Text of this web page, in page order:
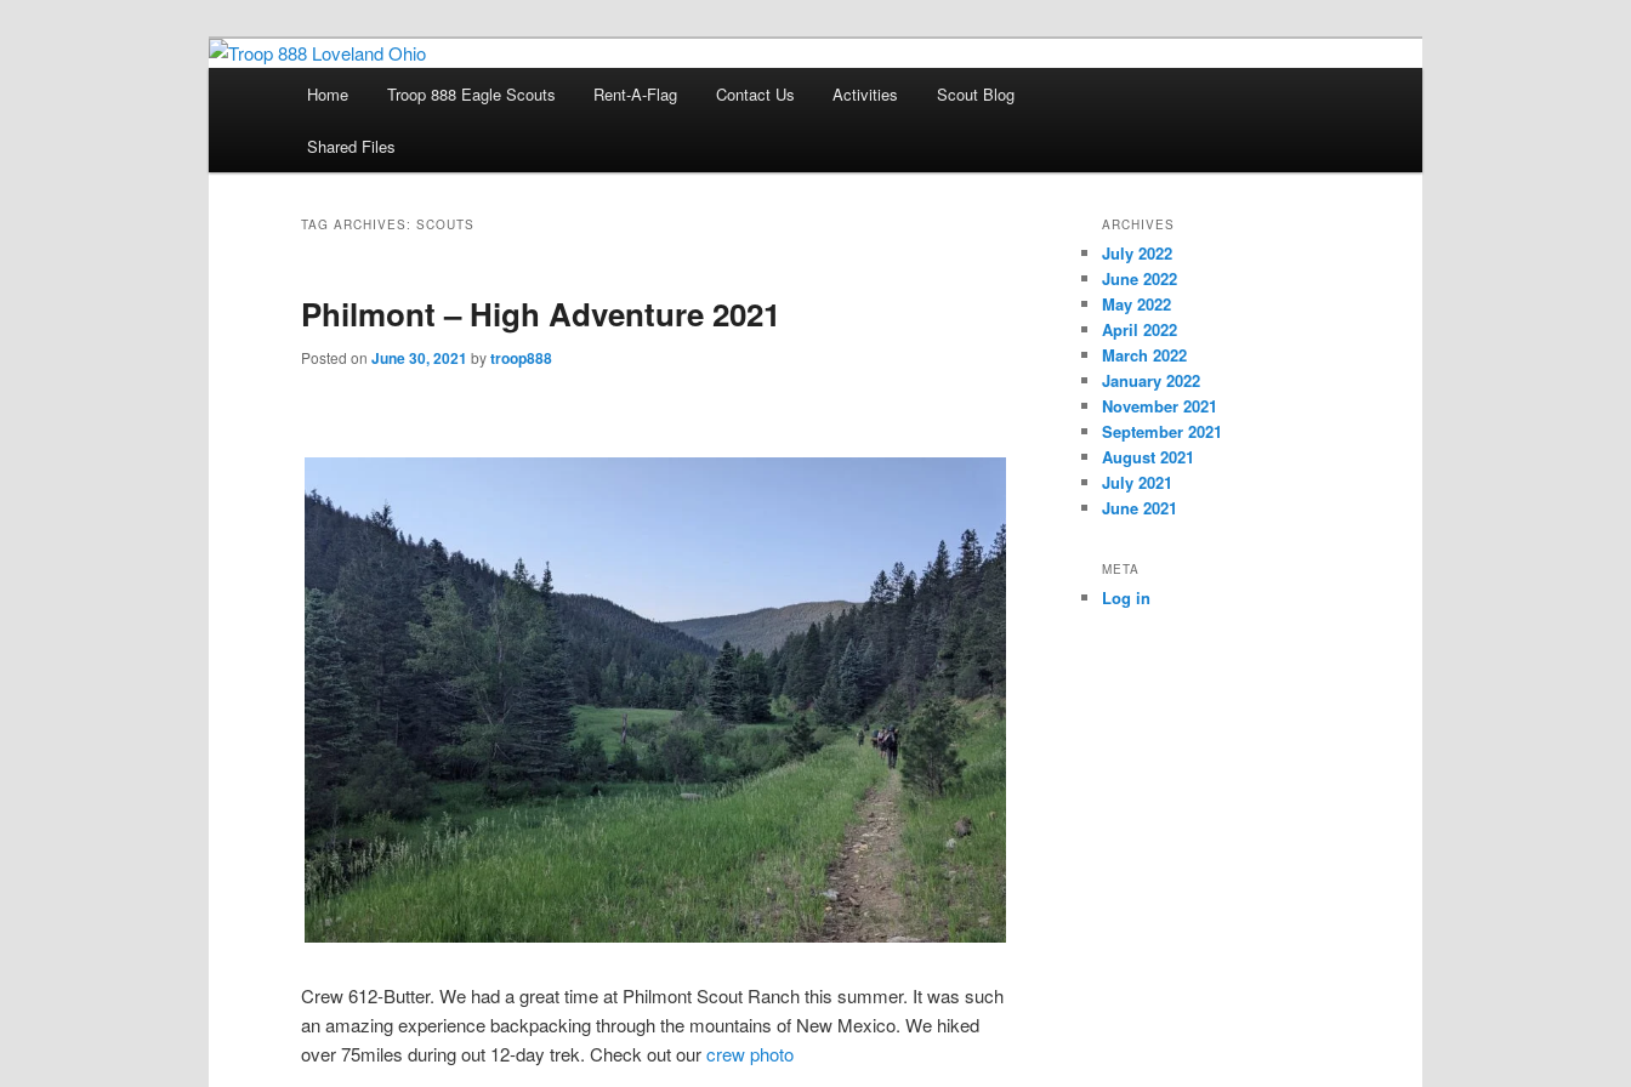
Troop 888 Loveland Ohio
Loveland Ohio Scout Troop 888
Home Troop 888 Eagle Scouts Rent-A-Flag Contact Us Activities Scout Blog
Shared Files
TAG ARCHIVES: SCOUTS
Philmont – High Adventure 2021
Posted on June 30, 2021 bytroop888
Crew 612-Butter. We had a great time at Philmont Scout Ranch this summer. It was such
an amazing experience backpacking through the mountains of New Mexico. We hiked
over 75miles during out 12-day trek. Check out ourcrew photo
ARCHIVES
July 2022
June 2022
May 2022
April 2022
March 2022
January 2022
November 2021
September 2021
August 2021
July 2021
June 2021
META
Log in